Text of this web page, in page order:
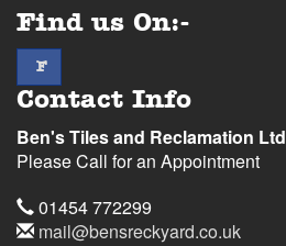
Find us On:-
facebook
F
Contact Info
Ben's Tiles and Reclamation Ltd
Please Call for an Appointment
Telephone
01454 772299
Email
mail@bensreckyard.co.uk